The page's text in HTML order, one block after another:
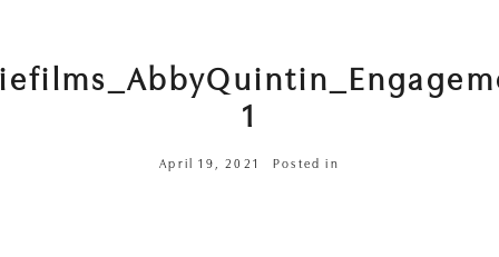
1
April 19, 2021 Posted in